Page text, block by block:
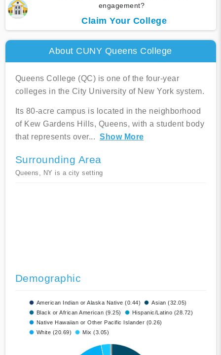
engagement?
Claim Your College
About CUNY Queens College
Queens College (QC) is one of the four-year
colleges in the City University of New York system.
Its 80-acre campus is located in the neighborhood
of Kew Gardens Hills, Queens, with a student body
that represents over... Show More
Surrounding Area
Queens, NY is a city setting
Demographic
American Indian or Alaska Native (0.44)
Asian (32.05)
Black or African American (9.25)
Hispanic/Latino (28.72)
Native Hawaiian or Other Pacific Islander (0.26)
White (20.69)
Mix (3.05)